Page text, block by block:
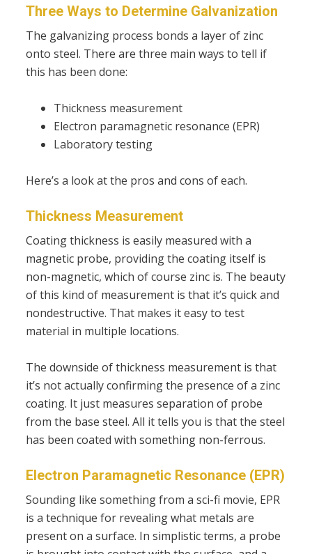
Three Ways to Determine Galvanization
The galvanizing process bonds a layer of zinc
onto steel. There are three main ways to tell if
this has been done:
Thickness measurement
Electron paramagnetic resonance (EPR)
Laboratory testing
Here’s a look at the pros and cons of each.
Thickness Measurement
Coating thickness is easily measured with a
magnetic probe, providing the coating itself is
non-magnetic, which of course zinc is. The beauty
of this kind of measurement is that it’s quick and
nondestructive. That makes it easy to test
material in multiple locations.
The downside of thickness measurement is that
it’s not actually confirming the presence of a zinc
coating. It just measures separation of probe
from the base steel. All it tells you is that the steel
has been coated with something non-ferrous.
Electron Paramagnetic Resonance (EPR)
Sounding like something from a sci-fi movie, EPR
is a technique for revealing what metals are
present on a surface. In simplistic terms, a probe